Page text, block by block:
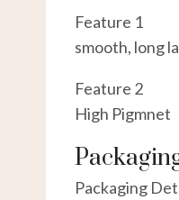
Feature 1
smooth, long
Feature 2
High Pigmnet
Packaging